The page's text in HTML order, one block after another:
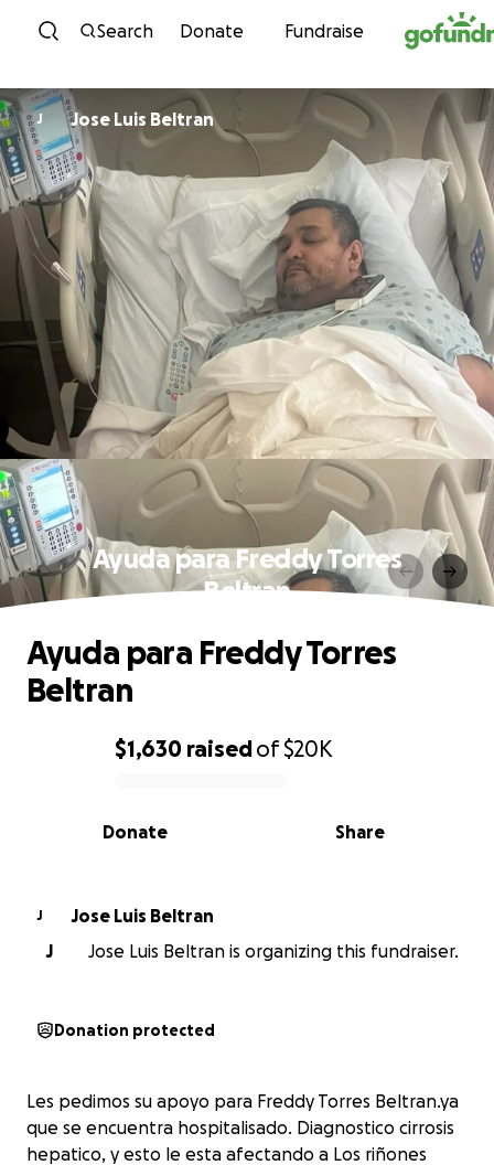
Skip to content
Search Donate Fundraise
J Jose Luis Beltran
Ayuda para Freddy Torres
Beltran
0% complete
$1,630 raisedof$20K
Share
Donate
Ayuda para Freddy Torres
Beltran
J
Jose Luis Beltran
J
Jose Luis Beltran is organizing this fundraiser.
Donation protected
Les pedimos su apoyo para Freddy Torres Beltran.ya
que se encuentra hospitalisado. Diagnostico cirrosis
hepatico, y esto le esta afectando a Los riñones